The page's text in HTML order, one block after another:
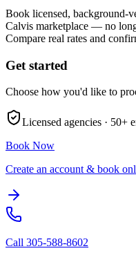
Book licensed, background-
Calvis marketplace — no
Compare real rates and
Get started
Choose how you'd like to
Licensed agencies · 50+
Book Now
Create an account & book
Call 305-588-8602